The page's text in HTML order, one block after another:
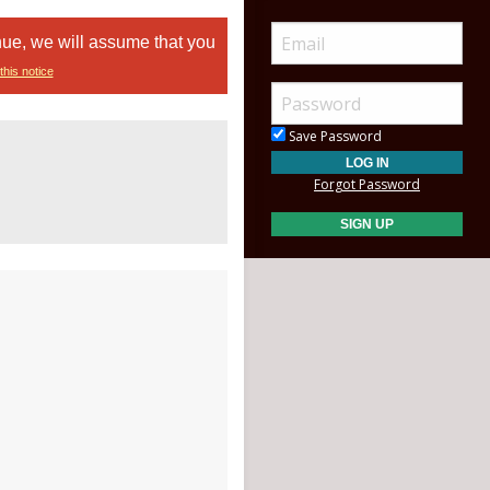
we will assume that you
notice
Save Password
Forgot Password